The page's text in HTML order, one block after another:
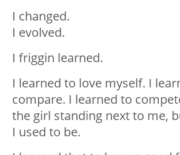
I changed.
I evolved.
I friggin learned.
I learned to love myself. I
compare. I learned to
the girl standing next to me,
I used to be.